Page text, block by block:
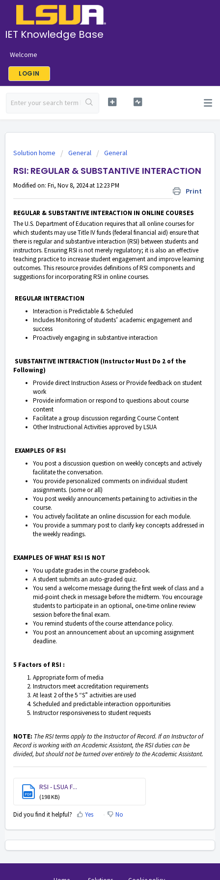
IET Knowledge Base
Welcome
LOGIN
Solution home General General
RSI: REGULAR & SUBSTANTIVE INTERACTION
Print
Modified on: Fri, Nov 8, 2024 at 12:23 PM
REGULAR & SUBSTANTIVE INTERACTION IN ONLINE COURSES
The U.S. Department of Education requires that all online courses for
which students may use Title IV funds (federal financial aid) ensure that
there is regular and substantive interaction (RSI) between students and
instructors. Ensuring RSI is not merely regulatory; it is also an effective
teaching practice to increase student engagement and improve learning
outcomes. This resource provides definitions of RSI components and
suggestions for incorporating RSI in online courses.
REGULAR INTERACTION
Interaction is Predictable & Scheduled
Includes Monitoring of students’ academic engagement and
success
Proactively engaging in substantive interaction
SUBSTANTIVE INTERACTION (Instructor Must Do 2 of the
Following)
Provide direct Instruction Assess or Provide feedback on student
work
Provide information or respond to questions about course
content
Facilitate a group discussion regarding Course Content
Other Instructional Activities approved by LSUA
EXAMPLES OF RSI
You post a discussion question on weekly concepts and actively
facilitate the conversation.
You provide personalized comments on individual student
assignments. (some or all)
You post weekly announcements pertaining to activities in the
course.
You actively facilitate an online discussion for each module.
You provide a summary post to clarify key concepts addressed in
the weekly readings.
EXAMPLES OF WHAT RSI IS NOT
You update grades in the course gradebook.
A student submits an auto-graded quiz.
You send a welcome message during the first week of class and a
mid-point check in message before the midterm. You encourage
students to participate in an optional, one-time online review
session before the final exam.
You remind students of the course attendance policy.
You post an announcement about an upcoming assignment
deadline.
5 Factors of RSI :
Appropriate form of media
Instructors meet accreditation requirements
At least 2 of the 5 “S” activities are used
Scheduled and predictable interaction opportunities
Instructor responsiveness to student requests
NOTE: The RSI terms apply to the Instructor of Record. If an Instructor of
Record is working with an Academic Assistant, the RSI duties can be
divided, but should not be turned over entirely to the Academic Assistant.
PDF
RSI - LSUA F...
(198 KB)
Did you find it helpful? Yes No